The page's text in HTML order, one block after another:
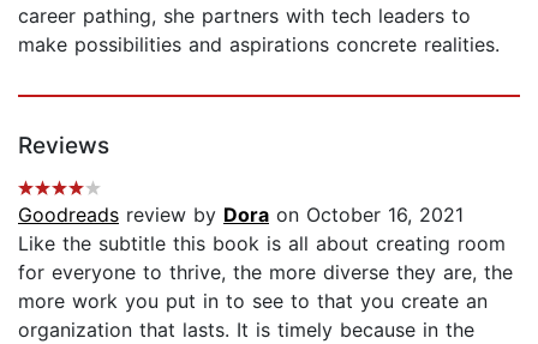
career pathing, she partners with tech leaders to
make possibilities and aspirations concrete realities.
Reviews
Goodreads review by Dora on October 16, 2021
Like the subtitle this book is all about creating room
for everyone to thrive, the more diverse they are, the
more work you put in to see to that you create an
organization that lasts. It is timely because in the